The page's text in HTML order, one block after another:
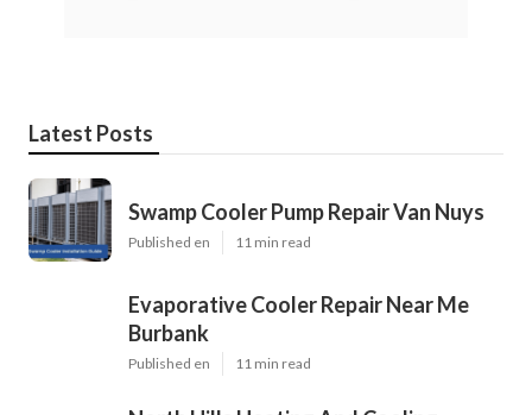
Latest Posts
Swamp Cooler Pump Repair Van Nuys
Published en 11 min read
Evaporative Cooler Repair Near Me
Burbank
Published en 11 min read